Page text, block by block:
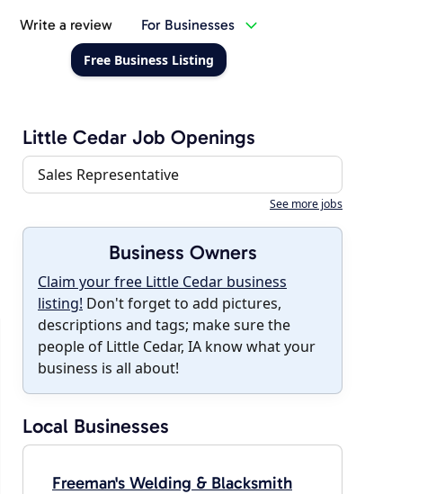
Write a review For Businesses
Free Business Listing
Little Cedar Job Openings
Sales Representative
See more jobs
Business Owners
Claim your free Little Cedar business
listing! Don't forget to add pictures,
descriptions and tags; make sure the
people of Little Cedar, IA know what your
business is all about!
Local Businesses
Freeman's Welding & Blacksmith